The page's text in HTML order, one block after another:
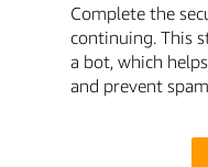
Complete the
continuing. This
a bot, which
and prevent